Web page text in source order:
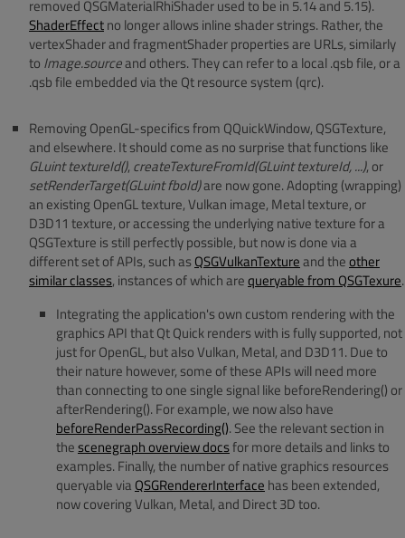
removed QSGMaterialRhiShader used to be in 5.14 and 5.15).
ShaderEffectno longer allows inline shader strings. Rather, the
vertexShader and fragmentShader properties are URLs, similarly
to Image.sourceand others. They can refer to a local .qsb file, or a
.qsb file embedded via the Qt resource system (qrc).
Removing OpenGL-specifics from QQuickWindow, QSGTexture,
and elsewhere. It should come as no surprise that functions like
GLuint textureId(), createTextureFromId(GLuint textureId, ...), or
setRenderTarget(GLuint fboId)are now gone. Adopting (wrapping)
an existing OpenGL texture, Vulkan image, Metal texture, or
D3D11 texture, or accessing the underlying native texture for a
QSGTexture is still perfectly possible, but now is done via a
different set of APIs, such asQSGVulkanTextureand theother
similar classes, instances of which arequeryable from QSGTexure.
Integrating the application's own custom rendering with the
graphics API that Qt Quick renders with is fully supported, not
just for OpenGL, but also Vulkan, Metal, and D3D11. Due to
their nature however, some of these APIs will need more
than connecting to one single signal like beforeRendering() or
afterRendering(). For example, we now also have
beforeRenderPassRecording(). See the relevant section in
thescenegraph overview docsfor more details and links to
examples. Finally, the number of native graphics resources
queryable via QSGRendererInterface has been extended,
now covering Vulkan, Metal, and Direct 3D too.